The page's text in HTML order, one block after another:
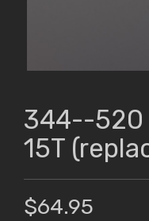
344--520
15T
$64.95